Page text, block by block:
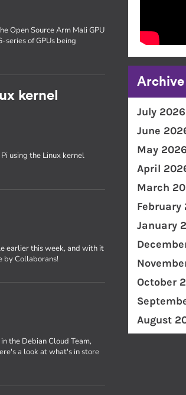
Open Source Arm Mali GPU
of GPUs being
kernel
using the Linux kernel
earlier this week, and with it
by Collaborans!
the Debian Cloud Team,
a look at what's in store
Archive
July 2026
June
May 2026
April
March
February
January
October
August